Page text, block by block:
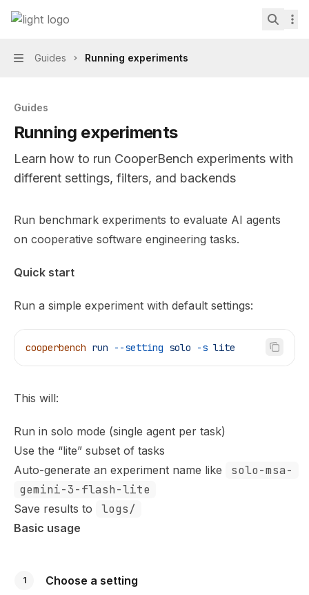
Skip to main content
CooperBench
Navigation
Guides Running experiments
Guides
Running experiments
Learn how to run CooperBench experiments with
different settings, filters, and backends
Documentation Index
Fetch the complete documentation index at:
Run benchmark experiments to evaluate AI agents
on cooperative software engineering tasks.
Quick start
Run a simple experiment with default settings:
cooperbench run --setting solo -s lite
This will:
Run in solo mode (single agent per task)
Use the “lite” subset of tasks
Auto-generate an experiment name like
solo-msa-
gemini-3-flash-lite
Save results to logs/
Basic usage
1 Choose a setting